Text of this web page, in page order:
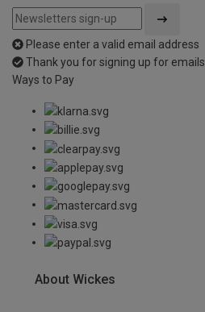
Please enter a valid email address
Thank you for signing up for emails
Ways to Pay
About Wickes